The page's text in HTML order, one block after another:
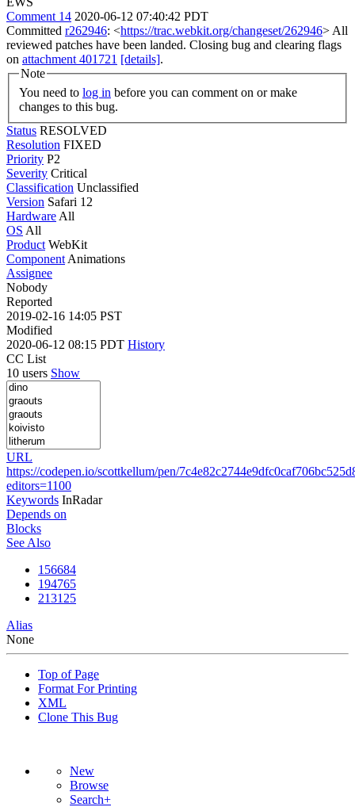
Comment 14 2020-06-12 07:40:42 PDT
Committed r262946: <https://trac.webkit.org/changeset/262946> All
reviewed patches have been landed. Closing bug and clearing flags
on attachment 401721 [details].
Note
You need to log in
changes to this bug.
Status RESOLVED
Resolution FIXED
Priority P2
Severity Critical
Classification Unclassified
Version Safari 12
Hardware All
OS All
Product WebKit
Component Animations
Assignee
Nobody
Reported
2019-02-16 14:05 PST
Modified
2020-06-12 08:15 PDT History
CC List
10 users Show
URL
https://codepen.io/scottkellum/pen/
editors=1100
Keywords InRadar
Depends on
Blocks
See Also
156684
194765
213125
Alias
None
Top of Page
Format For Printing
XML
Clone This Bug
New
Browse
Search+